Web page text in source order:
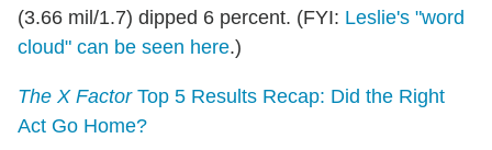
(3.66 mil/1.7) dipped 6 percent. (FYI: Leslie's "word
cloud" can be seen here.)
The X FactorTop 5 Results Recap: Did the Right
Act Go Home?